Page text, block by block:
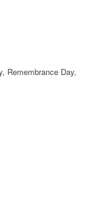
Remembrance Day,